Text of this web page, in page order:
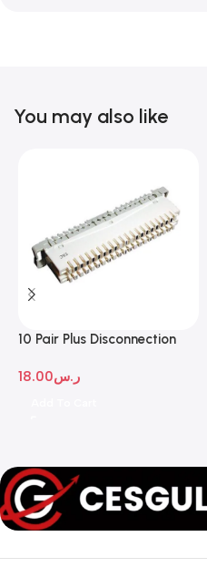
You may also like
10 Pair Plus Disconnection
ر.س18.00